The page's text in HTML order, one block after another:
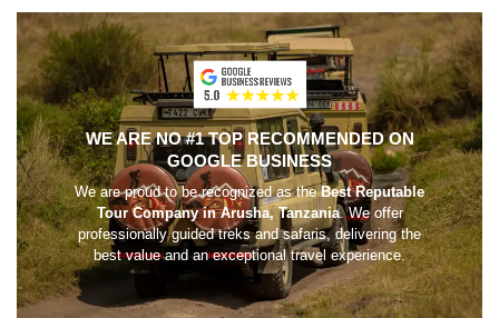
WE ARE NO #1 TOP RECOMMENDED ON
GOOGLE BUSINESS
We are proud to be recognized as theBest Reputable
Tour Company in Arusha, Tanzania. We offer
professionally guided treks and safaris, delivering the
best value and an exceptional travel experience.